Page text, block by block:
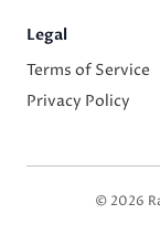
Legal
Terms of Service
Privacy Policy
© 2026